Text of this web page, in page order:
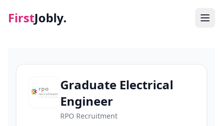
FirstJobly.
Graduate Electrical
Engineer
RPO Recruitment